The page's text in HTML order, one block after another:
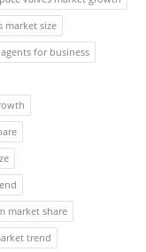
market size
for business
market share
trend